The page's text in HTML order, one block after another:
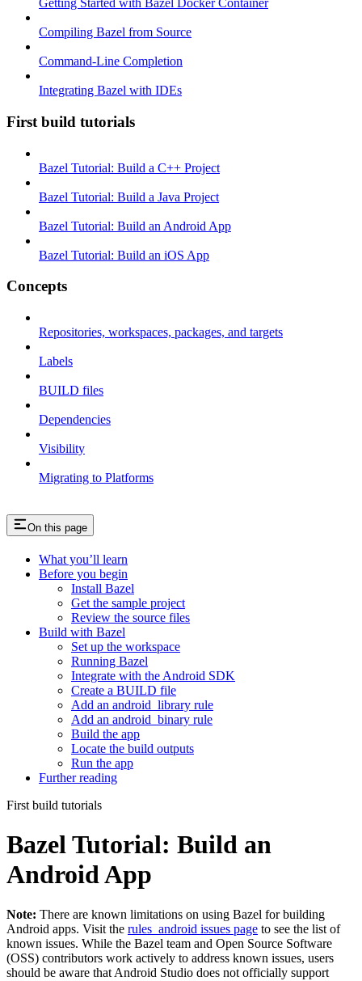
Getting Started with Bazel Docker Container
Compiling Bazel from Source
Command-Line Completion
Integrating Bazel with IDEs
First build tutorials
Bazel Tutorial: Build a C++ Project
Bazel Tutorial: Build a Java Project
Bazel Tutorial: Build an Android App
Bazel Tutorial: Build an iOS App
Concepts
Repositories, workspaces, packages, and targets
Labels
BUILD files
Dependencies
Visibility
Migrating to Platforms
On this page
What you’ll learn
Before you begin
Install Bazel
Get the sample project
Review the source files
Build with Bazel
Set up the workspace
Running Bazel
Integrate with the Android SDK
Create a BUILD file
Add an android_library rule
Add an android_binary rule
Build the app
Locate the build outputs
Run the app
Further reading
First build tutorials
Bazel Tutorial: Build an
Android App
Note: There are known limitations on using Bazel for building
Android apps. Visit the rules_android issues page to see the list of
known issues. While the Bazel team and Open Source Software
(OSS) contributors work actively to address known issues, users
should be aware that Android Studio does not officially support